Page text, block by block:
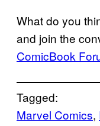
What do you
and join the
ComicBook
Tagged:
Marvel Comics,